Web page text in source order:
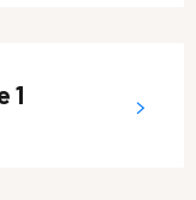
1